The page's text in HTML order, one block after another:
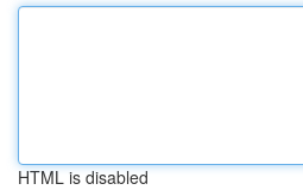
HTML is disabled